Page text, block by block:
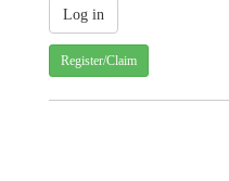
Register/Claim